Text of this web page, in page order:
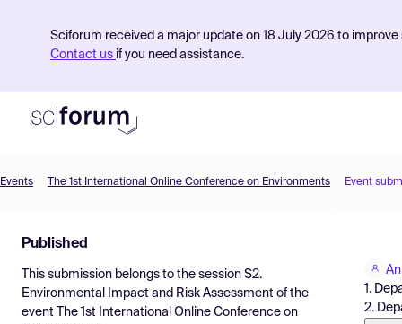
Sciforum received a major update on 18 July 2026 to
Contact us if you need assistance.
Find Events
Pricing
Resources
Events The 1st International Online Conference on Environments Event
Published
This submission belongs to the session S2.
Environmental Impact and Risk Assessment of the
event
The 1st International Online Conference on
1.
2.